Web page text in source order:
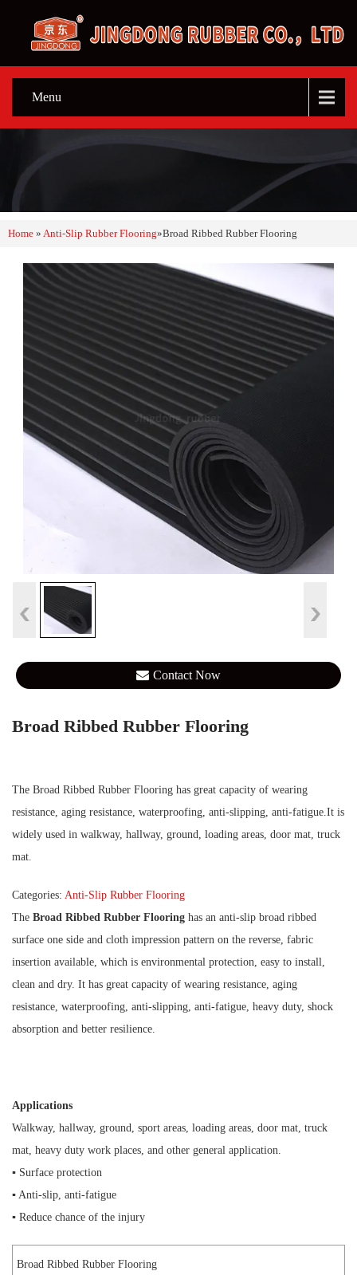
Menu
Home » Anti-Slip Rubber Flooring»Broad Ribbed Rubber Flooring
Contact Now
Broad Ribbed Rubber Flooring
The Broad Ribbed Rubber Flooring has great capacity of wearing
resistance, aging resistance, waterproofing, anti-slipping, anti-fatigue.It is
widely used in walkway, hallway, ground, loading areas, door mat, truck
mat.
Categories: Anti-Slip Rubber Flooring
The Broad Ribbed Rubber Flooring has an anti-slip broad ribbed
surface one side and cloth impression pattern on the reverse, fabric
insertion available, which is environmental protection, easy to install,
clean and dry. It has great capacity of wearing resistance, aging
resistance, waterproofing, anti-slipping, anti-fatigue, heavy duty, shock
absorption and better resilience.
Applications
Walkway, hallway, ground, sport areas, loading areas, door mat, truck
mat, heavy duty work places, and other general application.
▪ Surface protection
▪ Anti-slip, anti-fatigue
▪ Reduce chance of the injury
Broad Ribbed Rubber Flooring